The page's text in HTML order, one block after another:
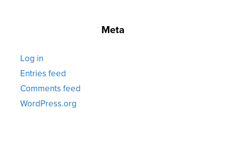
Meta
Log in
Entries feed
Comments feed
WordPress.org